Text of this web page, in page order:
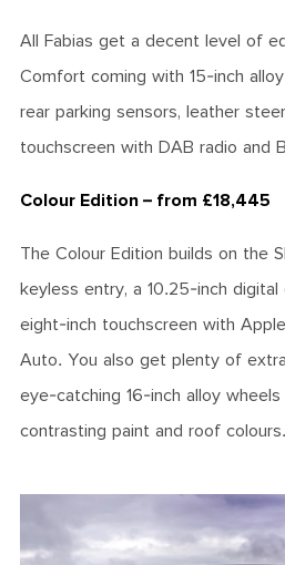
All Fabias get a decent level of
Comfort coming with 15-inch
rear parking sensors, leather
touchscreen with DAB radio and
Colour Edition – from £18,445
The Colour Edition builds on the
keyless entry, a 10.25-inch digital
eight-inch touchscreen with
Auto. You also get plenty of
eye-catching 16-inch alloy
contrasting paint and roof colours.